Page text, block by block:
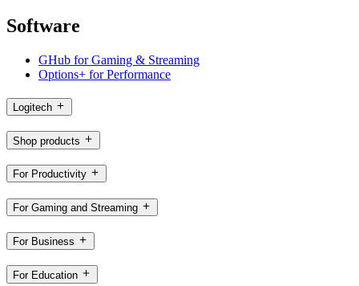
Software
GHub for Gaming & Streaming
Options+ for Performance
Logitech
Shop products
For Productivity
For Gaming and Streaming
For Business
For Education